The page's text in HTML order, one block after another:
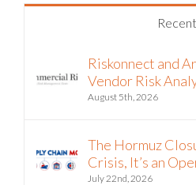
Recent
Riskonnect and
Vendor Risk
August 5th, 2026
The Hormuz
Crisis, It’s an
July 22nd, 2026